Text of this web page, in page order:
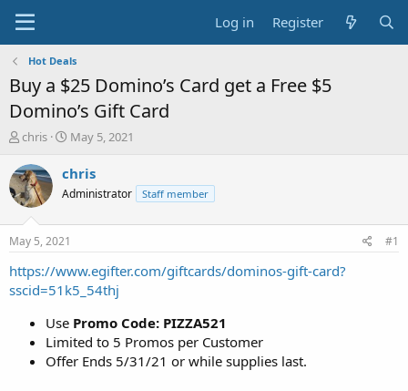
Log in Register
Hot Deals
Buy a $25 Domino’s Card get a Free $5
Domino’s Gift Card
T
r
e
a
t
a
t
chris
S
a
t
e
May 5, 2021
chris
Administrator Staff member
May 5, 2021 #1
https://www.egifter.com/giftcards/dominos-gift-card?
sscid=51k5_54thj
Use Promo Code: PIZZA521
Limited to 5 Promos per Customer
Offer Ends 5/31/21 or while supplies last.